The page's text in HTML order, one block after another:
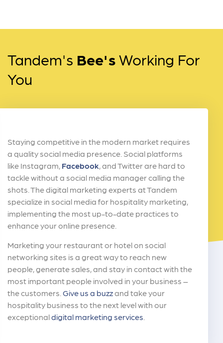
Tandem's Bee'sWorking For
You
Staying competitive in the modern market requires
a quality social media presence. Social platforms
like Instagram, Facebook , and Twitter are hard to
tackle without a social media manager calling the
shots. The digital marketing experts at Tandem
specialize in social media for hospitality marketing,
implementing the most up-to-date practices to
enhance your online presence.
Marketing your restaurant or hotel on social
networking sites is a great way to reach new
people, generate sales, and stay in contact with the
most important people involved in your business –
the customers. Give us a buzzand take your
hospitality business to the next level with our
exceptionaldigital marketing services